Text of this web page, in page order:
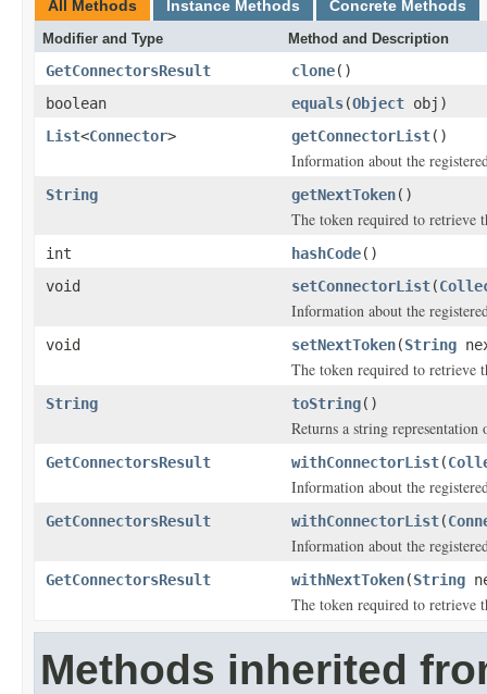
All Methods Instance Methods Concrete Methods
Modifier and Type Method and Description
GetConnectorsResult clone()
boolean
equals(Object obj)
List<Connector> getConnectorList()
Information about the
String getNextToken()
The token required to retrieve
int hashCode()
void
setConnectorList(
Information about the
void setNextToken(String
The token required to retrieve
String toString()
Returns a string
GetConnectorsResult withConnectorList(
Information about the
GetConnectorsResult withConnectorList(
Information about the
GetConnectorsResult withNextToken(String
The token required to retrieve
Methods inherited